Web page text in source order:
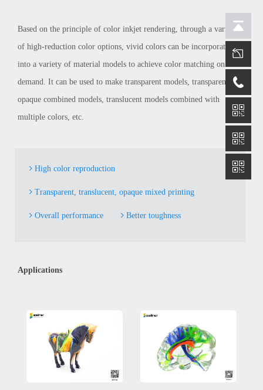
Based on the principle of color inkjet rendering, through a variety
of high-reduction color options, vivid colors can be incorporated
into a variety of material models to achieve color matching on
demand. It can be used to make transparent models, transparent and
opaque combined models, translucent models combined with
multiple colors, etc.
High color reproduction
Transparent, translucent, opaque mixed printing
Overall performance Better toughness
Applications